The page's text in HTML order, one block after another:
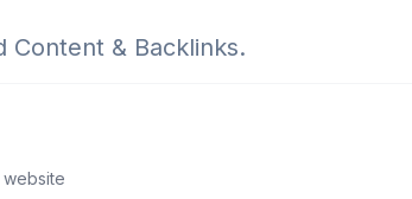
Content & Backlinks.